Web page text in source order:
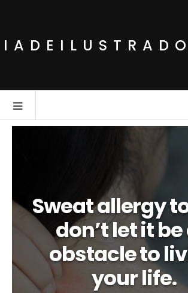
Sweat allergy
don’t let it
obstacle to
your life.